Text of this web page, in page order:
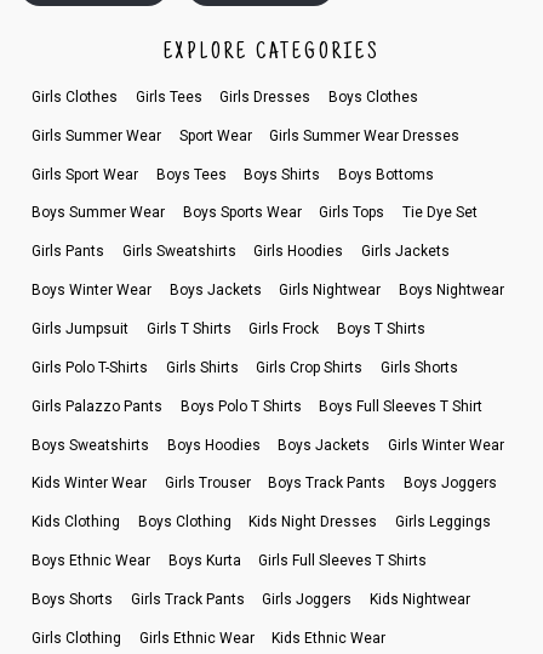
EXPLORE CATEGORIES
Girls Clothes Girls Tees Girls Dresses Boys Clothes
Girls Summer Wear Sport Wear Girls Summer Wear Dresses
Girls Sport Wear Boys Tees Boys Shirts Boys Bottoms
Boys Summer Wear Boys Sports Wear Girls Tops Tie Dye Set
Girls Pants Girls Sweatshirts Girls Hoodies Girls Jackets
Boys Winter Wear Boys Jackets Girls Nightwear Boys Nightwear
Girls Jumpsuit Girls T Shirts Girls Frock Boys T Shirts
Girls Polo T-Shirts Girls Shirts Girls Crop Shirts Girls Shorts
Girls Palazzo Pants Boys Polo T Shirts Boys Full Sleeves T Shirt
Boys Sweatshirts Boys Hoodies Boys Jackets Girls Winter Wear
Kids Winter Wear Girls Trouser Boys Track Pants Boys Joggers
Kids Clothing Boys Clothing Kids Night Dresses Girls Leggings
Boys Ethnic Wear Boys Kurta Girls Full Sleeves T Shirts
Boys Shorts Girls Track Pants Girls Joggers Kids Nightwear
Girls Clothing Girls Ethnic Wear Kids Ethnic Wear